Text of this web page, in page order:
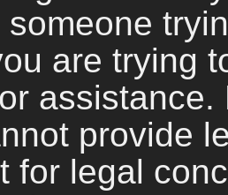
are trying
provide
for legal